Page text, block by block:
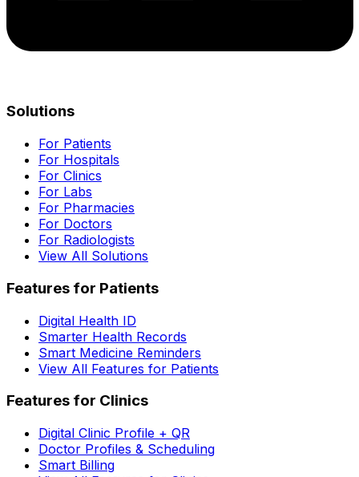
Solutions
For Patients
For Hospitals
For Clinics
For Labs
For Pharmacies
For Doctors
For Radiologists
View All Solutions
Features for Patients
Digital Health ID
Smarter Health Records
Smart Medicine Reminders
View All Features for Patients
Features for Clinics
Digital Clinic Profile + QR
Doctor Profiles & Scheduling
Smart Billing